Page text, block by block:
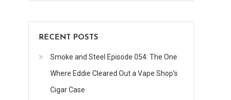
RECENT POSTS
Smoke and Steel Episode 054: The One
Where Eddie Cleared Out a Vape Shop’s
Cigar Case